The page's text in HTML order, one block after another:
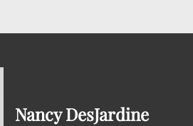
Nancy DesJardine